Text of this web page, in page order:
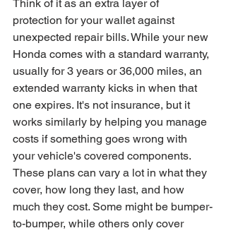
Think of it as an extra layer of
protection for your wallet against
unexpected repair bills. While your new
Honda comes with a standard warranty,
usually for 3 years or 36,000 miles, an
extended warranty kicks in when that
one expires. It's not insurance, but it
works similarly by helping you manage
costs if something goes wrong with
your vehicle's covered components.
These plans can vary a lot in what they
cover, how long they last, and how
much they cost. Some might be bumper-
to-bumper, while others only cover